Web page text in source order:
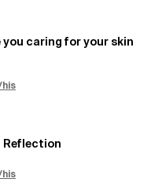
you caring for your skin
his
Reflection
his